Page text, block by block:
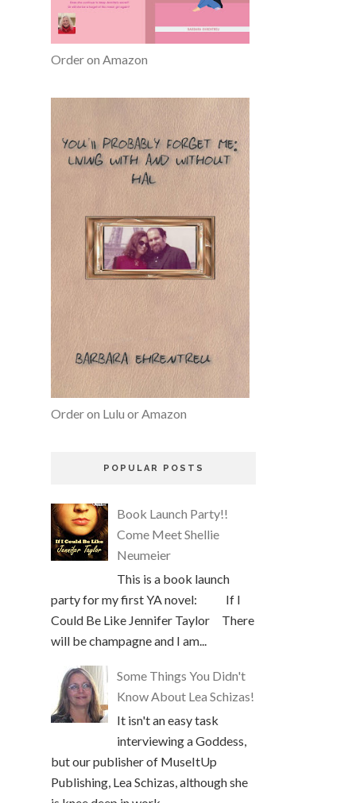
Order on Amazon
Order on Lulu or Amazon
POPULAR POSTS
Book Launch Party!!
Come Meet Shellie
Neumeier
This is a book launch
party for my first YA novel: If I
Could Be Like Jennifer Taylor There
will be champagne and I am...
Some Things You Didn't
Know About Lea Schizas!
It isn't an easy task
interviewing a Goddess,
but our publisher of MuseItUp
Publishing, Lea Schizas, although she